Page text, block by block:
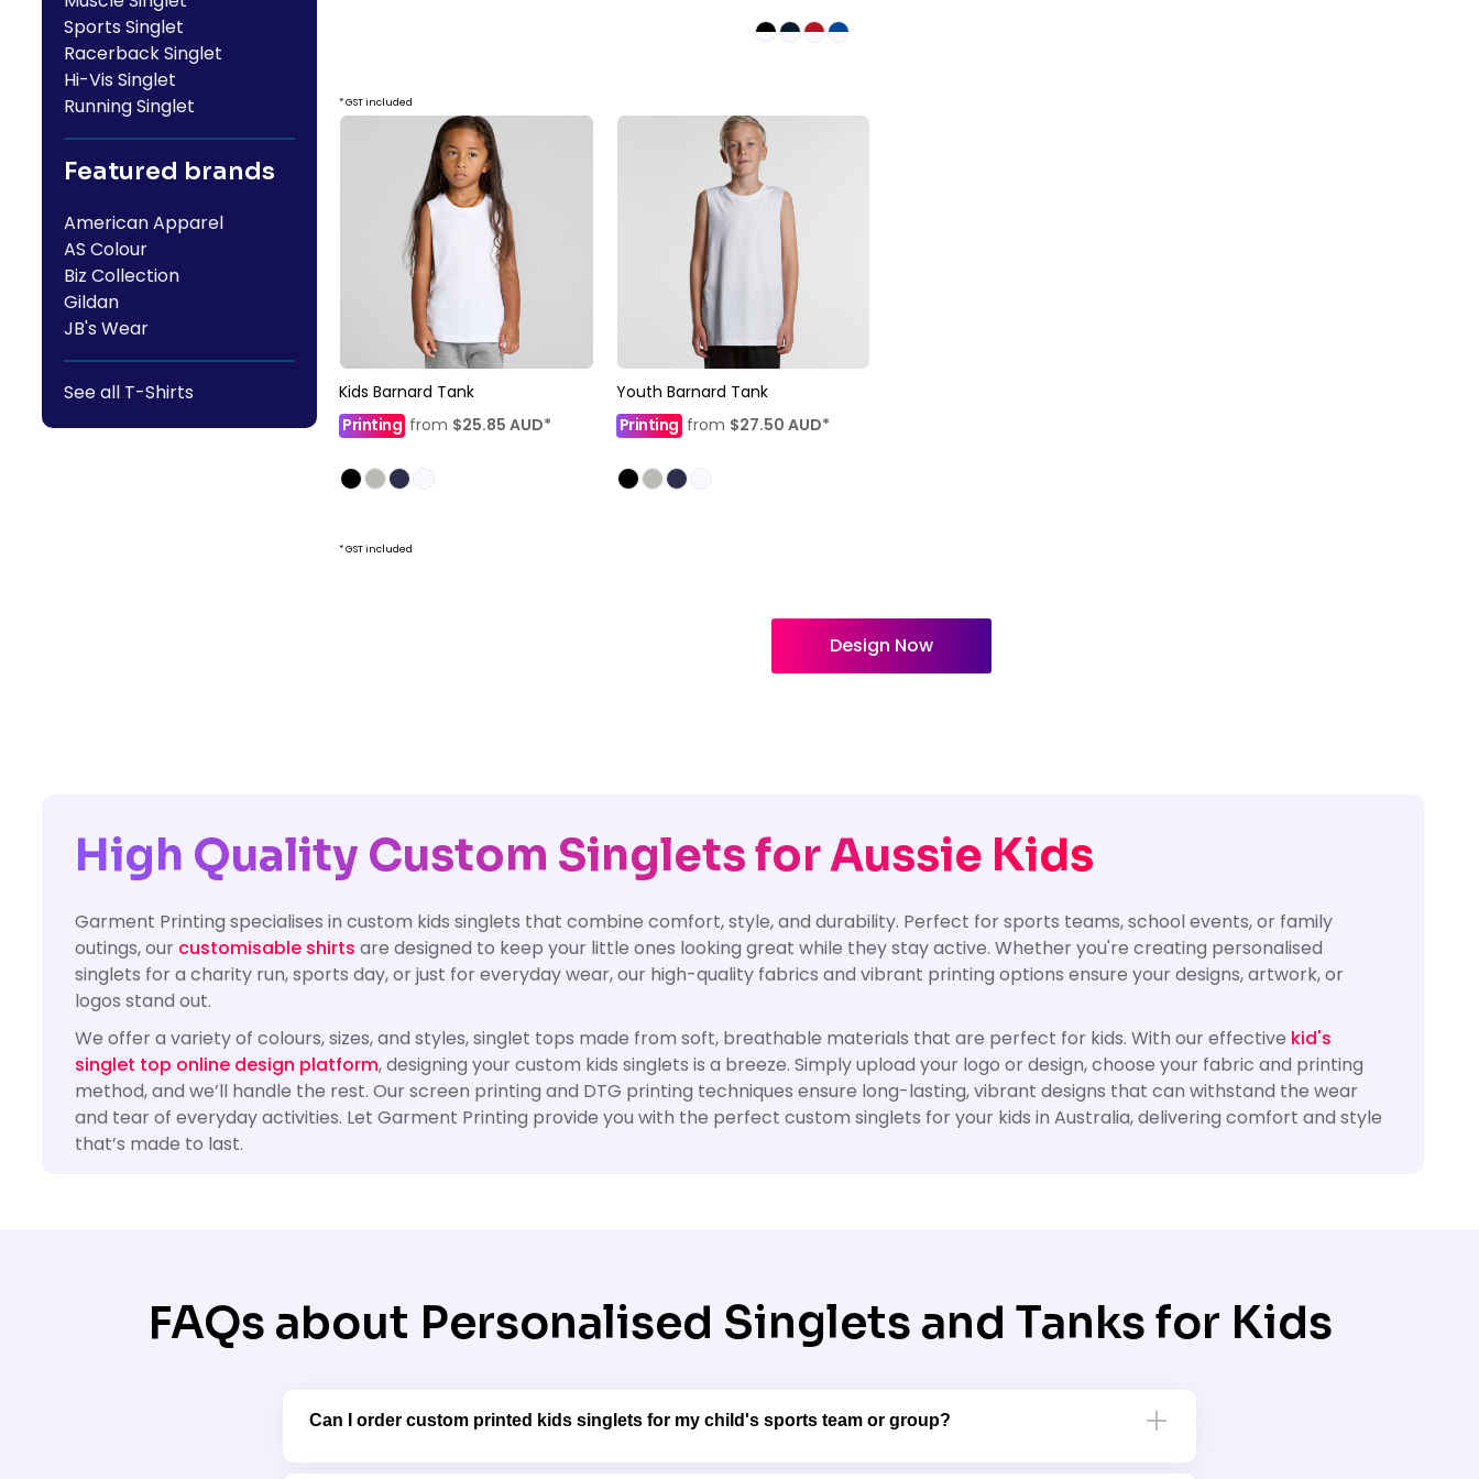
Sports Singlet
Racerback Singlet
Hi-Vis Singlet
Running Singlet
Featured brands
American Apparel
AS Colour
Biz Collection
Gildan
JB's Wear
See all T-Shirts
* GST included
Kids Barnard Tank
Printing from $25.85 AUD*
Youth Barnard Tank
Printingfrom $27.50 AUD*
* GST included
Design Now
High Quality Custom Singlets for Aussie Kids
Garment Printing specialises in custom kids singlets that combine comfort, style, and durability. Perfect for sports teams, school events, or family
outings, our customisable shirts are designed to keep your little ones looking great while they stay active. Whether you're creating personalised
singlets for a charity run, sports day, or just for everyday wear, our high-quality fabrics and vibrant printing options ensure your designs, artwork, or
logos stand out.
We offer a variety of colours, sizes, and styles, singlet tops made from soft, breathable materials that are perfect for kids. With our effective kid's
singlet top online design platform, designing your custom kids singlets is a breeze. Simply upload your logo or design, choose your fabric and printing
method, and we’ll handle the rest. Our screen printing and DTG printing techniques ensure long-lasting, vibrant designs that can withstand the wear
and tear of everyday activities. Let Garment Printing provide you with the perfect custom singlets for your kids in Australia, delivering comfort and style
that’s made to last.
FAQs about Personalised Singlets and Tanks for Kids
Can I order custom printed kids singlets for my child's sports team or group?